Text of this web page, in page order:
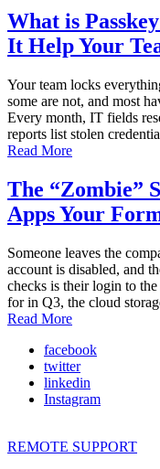
What is
It Help Your
Your team locks
some are not, and most
Every month, IT fields
reports list stolen
Read More
The “Zombie”
Apps Your
Someone leaves the
account is disabled, and
checks is their login to
for in Q3, the cloud
Read More
facebook
twitter
linkedin
Instagram
REMOTE SUPPORT